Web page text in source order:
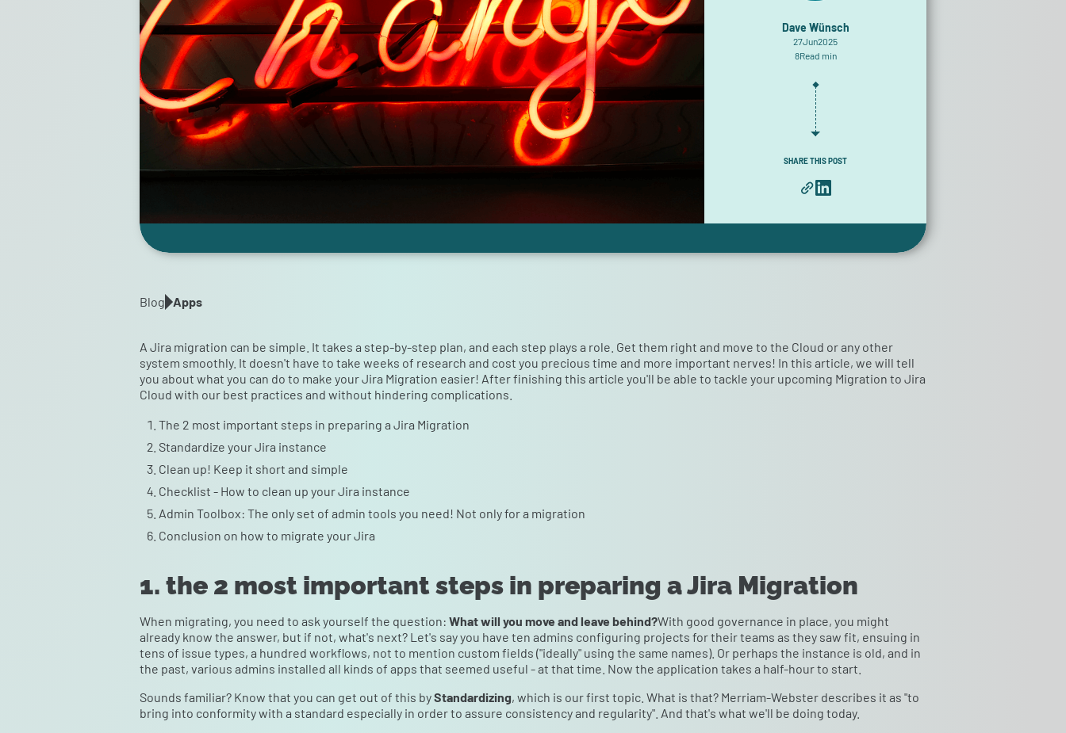
Dave Wünsch
27Jun2025
8Read min
SHARE THIS POST
Blog Apps
A Jira migration can be simple. It takes a step-by-step plan, and each step plays a role. Get them right and move to the Cloud or any other
system smoothly. It doesn't have to take weeks of research and cost you precious time and more important nerves! In this article, we will tell
you about what you can do to make your Jira Migration easier! After finishing this article you'll be able to tackle your upcoming Migration to Jira
Cloud with our best practices and without hindering complications.
The 2 most important steps in preparing a Jira Migration
Standardize your Jira instance
Clean up! Keep it short and simple
Checklist - How to clean up your Jira instance
Admin Toolbox: The only set of admin tools you need! Not only for a migration
Conclusion on how to migrate your Jira
1. the 2 most important steps in preparing a Jira Migration
When migrating, you need to ask yourself the question: What will you move and leave behind?With good governance in place, you might
already know the answer, but if not, what's next? Let's say you have ten admins configuring projects for their teams as they saw fit, ensuing in
tens of issue types, a hundred workflows, not to mention custom fields ("ideally" using the same names). Or perhaps the instance is old, and in
the past, various admins installed all kinds of apps that seemed useful - at that time. Now the application takes a half-hour to start.
Sounds familiar? Know that you can get out of this byStandardizing, which is our first topic. What is that? Merriam-Webster describes it as "to
bring into conformity with a standard especially in order to assure consistency and regularity". And that's what we'll be doing today.